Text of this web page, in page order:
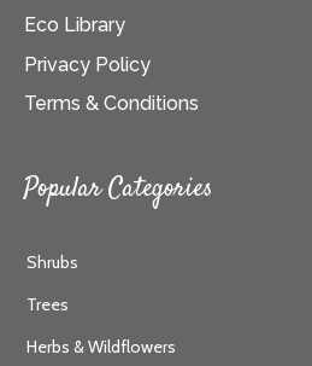
Eco Library
Privacy Policy
Terms & Conditions
Popular Categories
Shrubs
Trees
Herbs & Wildflowers